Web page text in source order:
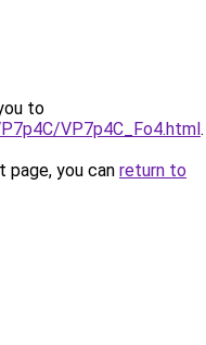
to
VP7p4C_Fo4.html.
you can return to